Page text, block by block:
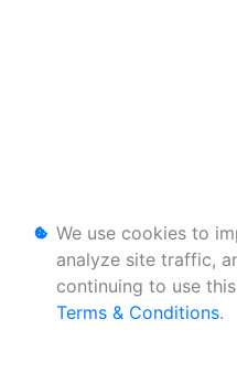
We use cookies to
analyze site traffic,
continuing to use
Terms & Conditions.